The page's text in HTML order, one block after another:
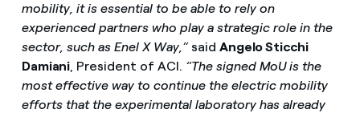
mobility, it is essential to be able to rely on
experienced partners who play a strategic role in the
sector, such as Enel X Way,” said Angelo Sticchi
Damiani, President of ACI. “The signed MoU is the
most effective way to continue the electric mobility
efforts that the experimental laboratory has already